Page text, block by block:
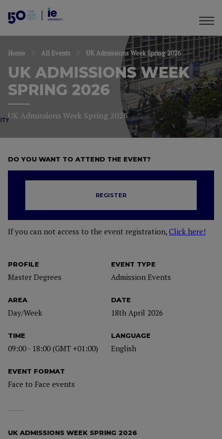
Home All Events UK Admissions Week Spring 2026
UK ADMISSIONS WEEK
SPRING 2026
UK Admissions Week Spring 2026
PROFILE
Master Degrees
EVENT TYPE
Admission Events
AREA
Day/Week
DATE
18th April 2026
TIME
09:00 - 18:00 (GMT +01:00)
LANGUAGE
English
EVENT FORMAT
Face to Face events
DO YOU WANT TO ATTEND THE EVENT?
REGISTER
If you can not access to the event registration, Click here!
UK ADMISSIONS WEEK SPRING 2026